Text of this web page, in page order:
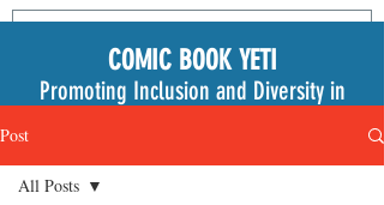
COMIC BOOK YETI
Promoting Inclusion and Diversity in
Post
All Posts